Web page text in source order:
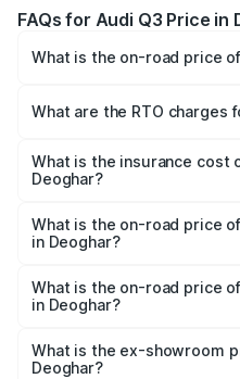
FAQs for Audi Q3 Price in
What is the on-road price
Lakhs and ₹52.31 Lakhs.
charges.
What are the RTO charges
Deoghar will be ₹4.04 lakhs.
What is the insurance cost
Deoghar?
Deoghar is ₹1.97 lakhs
What is the on-road price
in Deoghar?
₹62.50 lakhs Lakh in
What is the on-road price
in Deoghar?
₹51.46 lakhs Lakh in
What is the ex-showroom
Deoghar?